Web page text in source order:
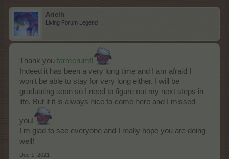
Arielh
Living Forum Legend
Thank you farmerumf!
Indeed it has been a very long time and I am afraid I
won't be able to stay for very long either. I will be
graduating soon so I need to figure out my next steps in
life. But it it is always nice to come here and I missed
you!
I m glad to see everyone and I really hope you are doing
well!
Dec 1, 2021